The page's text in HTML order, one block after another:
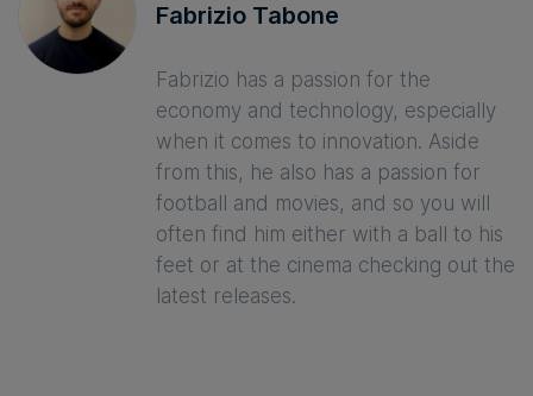
Fabrizio Tabone
Fabrizio has a passion for the
economy and technology, especially
when it comes to innovation. Aside
from this, he also has a passion for
football and movies, and so you will
often find him either with a ball to his
feet or at the cinema checking out the
latest releases.